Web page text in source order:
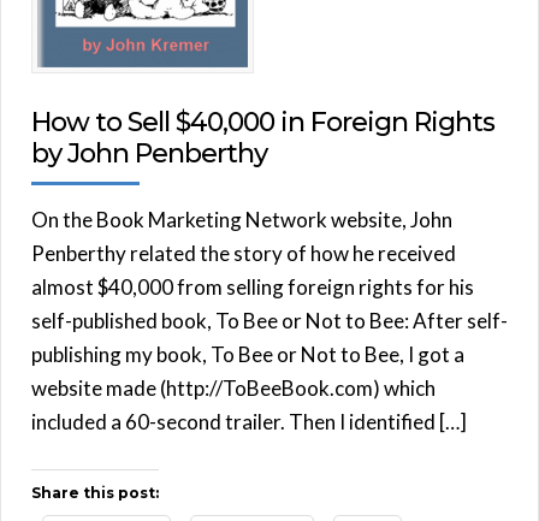
How to Sell $40,000 in Foreign Rights
by John Penberthy
On the Book Marketing Network website, John
Penberthy related the story of how he received
almost $40,000 from selling foreign rights for his
self-published book, To Bee or Not to Bee: After self-
publishing my book, To Bee or Not to Bee, I got a
website made (http://ToBeeBook.com) which
included a 60-second trailer. Then I identified […]
Share this post: